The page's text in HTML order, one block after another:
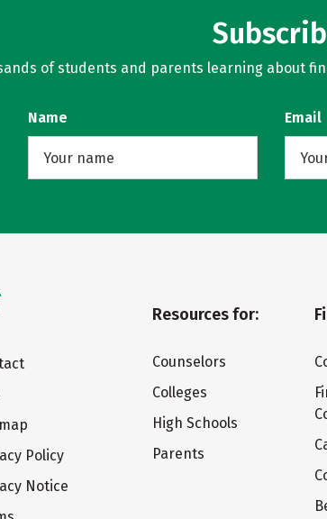
of students and parents learning about
Name Email
Policy
Notice
Resources for:
Counselors
Colleges
High Schools
Parents